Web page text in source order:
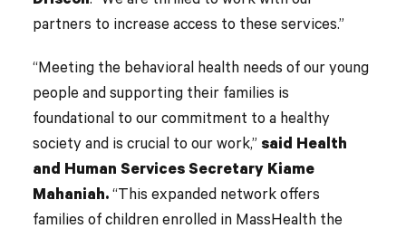
partners to increase access to these services.”
“Meeting the behavioral health needs of our young
people and supporting their families is
foundational to our commitment to a healthy
society and is crucial to our work,” said Health
and Human Services Secretary Kiame
Mahaniah. “This expanded network offers
families of children enrolled in MassHealth the